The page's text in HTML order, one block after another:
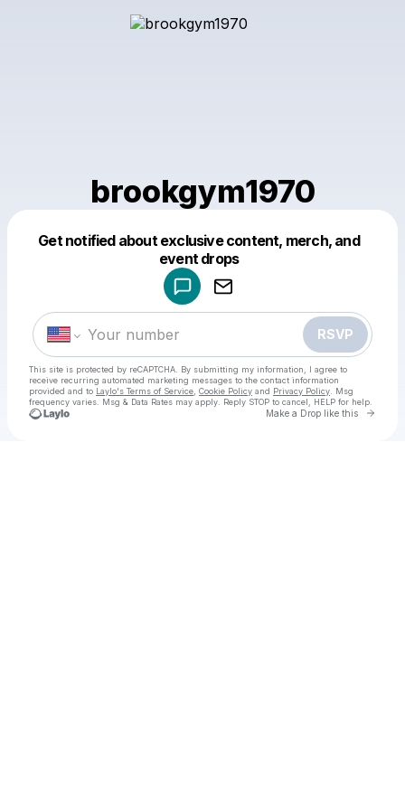
brookgym1970
Get notified about exclusive content, merch, and
event drops
RSVP
This site is protected by reCAPTCHA. By submitting my information, I agree to
receive recurring automated marketing messages to the contact information
provided and to Laylo's Terms of Service Cookie Policy and Privacy Policy . Msg
frequency varies. Msg & Data Rates may apply. Reply STOP to cancel, HELP for help.
Make a Drop like this Go
Make a drop like this